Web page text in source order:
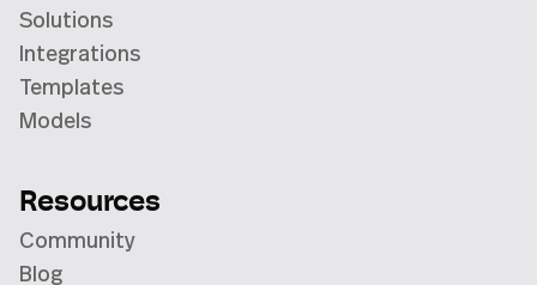
Solutions
Integrations
Templates
Models
Resources
Community
Blog